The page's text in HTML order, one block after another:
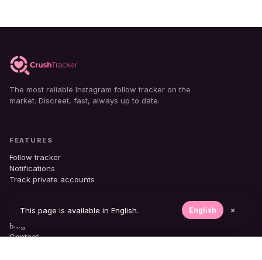
The most reliable Instagram follow tracker on the
market. Discreet, fast, always up to date.
FEATURES
Follow tracker
Notifications
Track private accounts
COMPANY
Blog
Contact
This page is available in English. English ×